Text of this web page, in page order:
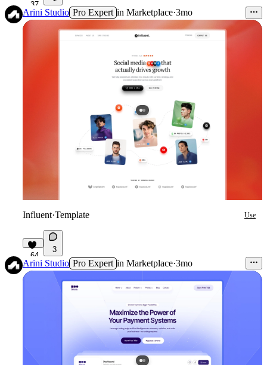
37
Arini Studio Pro Expert in Marketplace·3mo
Influent·Template Use
64
3
Arini Studio Pro Expert in Marketplace·3mo